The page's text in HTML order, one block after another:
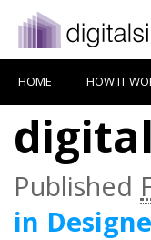
HOME HOW IT
Published
in